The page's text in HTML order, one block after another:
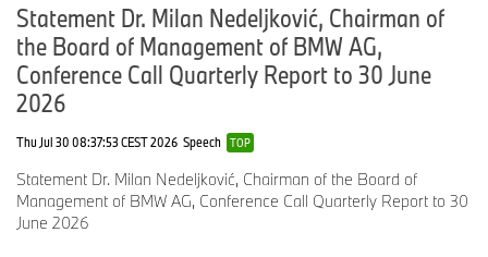
Statement Dr. Milan Nedeljković, Chairman of
the Board of Management of BMW AG,
Conference Call Quarterly Report to 30 June
2026
Thu Jul 30 08:37:53 CEST 2026 Speech TOP
Statement Dr. Milan Nedeljković, Chairman of the Board of
Management of BMW AG, Conference Call Quarterly Report to 30
June 2026